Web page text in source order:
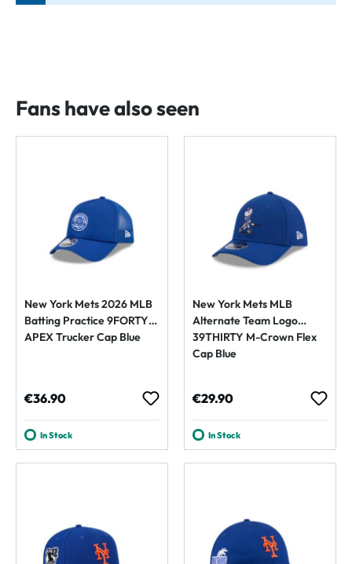
Fans have also seen
New York Mets 2026 MLB
Batting Practice 9FORTY
APEX Trucker Cap Blue
Regular price:
€36.90
In Stock
New York Mets MLB
Alternate Team Logo
39THIRTY M-Crown Flex
Cap Blue
Regular price:
€29.90
In Stock